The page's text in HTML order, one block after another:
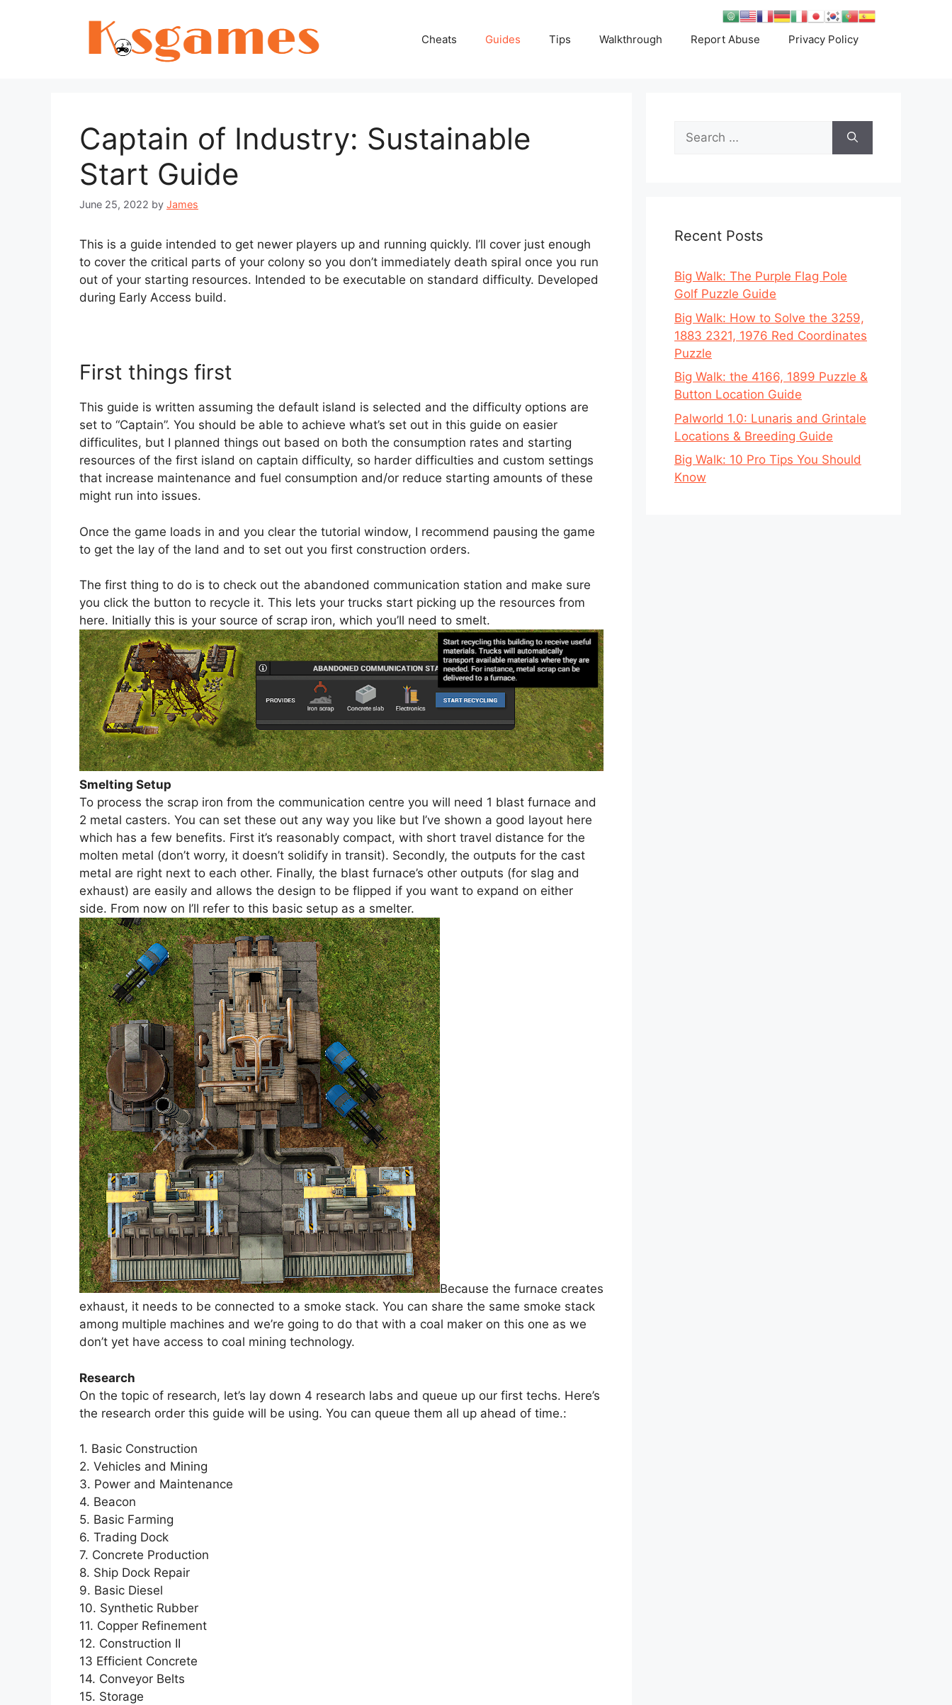
Cheats Guides Tips Walkthrough Report Abuse Privacy Policy
Captain of Industry: Sustainable
Start Guide
June 25, 2022 by James
This is a guide intended to get newer players up and running quickly. I’ll cover just enough
to cover the critical parts of your colony so you don’t immediately death spiral once you run
out of your starting resources. Intended to be executable on standard difficulty. Developed
during Early Access build.
First things first
This guide is written assuming the default island is selected and the difficulty options are
set to “Captain”. You should be able to achieve what’s set out in this guide on easier
difficulites, but I planned things out based on both the consumption rates and starting
resources of the first island on captain difficulty, so harder difficulties and custom settings
that increase maintenance and fuel consumption and/or reduce starting amounts of these
might run into issues.
Once the game loads in and you clear the tutorial window, I recommend pausing the game
to get the lay of the land and to set out you first construction orders.
The first thing to do is to check out the abandoned communication station and make sure
you click the button to recycle it. This lets your trucks start picking up the resources from
here. Initially this is your source of scrap iron, which you’ll need to smelt.
Smelting Setup
To process the scrap iron from the communication centre you will need 1 blast furnace and
2 metal casters. You can set these out any way you like but I’ve shown a good layout here
which has a few benefits. First it’s reasonably compact, with short travel distance for the
molten metal (don’t worry, it doesn’t solidify in transit). Secondly, the outputs for the cast
metal are right next to each other. Finally, the blast furnace’s other outputs (for slag and
exhaust) are easily and allows the design to be flipped if you want to expand on either
side. From now on I’ll refer to this basic setup as a smelter.
Because the furnace creates
exhaust, it needs to be connected to a smoke stack. You can share the same smoke stack
among multiple machines and we’re going to do that with a coal maker on this one as we
don’t yet have access to coal mining technology.
Research
On the topic of research, let’s lay down 4 research labs and queue up our first techs. Here’s
the research order this guide will be using. You can queue them all up ahead of time.:
1. Basic Construction
2. Vehicles and Mining
3. Power and Maintenance
4. Beacon
5. Basic Farming
6. Trading Dock
7. Concrete Production
8. Ship Dock Repair
9. Basic Diesel
10. Synthetic Rubber
11. Copper Refinement
12. Construction II
13 Efficient Concrete
14. Conveyor Belts
15. Storage
Search
for:
Recent Posts
Big Walk: The Purple Flag Pole
Golf Puzzle Guide
Big Walk: How to Solve the 3259,
1883 2321, 1976 Red Coordinates
Puzzle
Big Walk: the 4166, 1899 Puzzle &
Button Location Guide
Palworld 1.0: Lunaris and Grintale
Locations & Breeding Guide
Big Walk: 10 Pro Tips You Should
Know